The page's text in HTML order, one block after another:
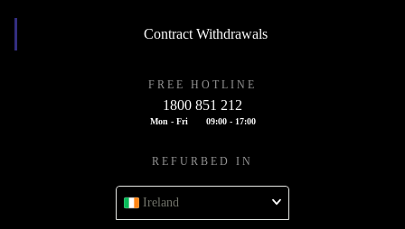
Contract Withdrawals
FREE HOTLINE
1800 851 212
Mon - Fri 09:00 - 17:00
REFURBED IN
Ireland